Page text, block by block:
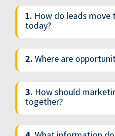
1. How do leads move
today?
2. Where are
3. How should
together?